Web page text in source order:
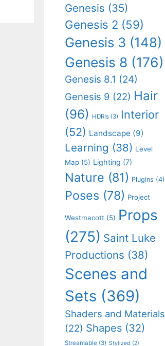
Genesis (35)
Genesis 2 (59)
Genesis 3 (148)
Genesis 8 (176)
Genesis 8.1 (24)
Genesis 9 (22) Hair
(96) HDRIs (3) Interior
(52) Landscape (9)
Learning (38) Level
Map (5) Lighting (7)
Nature (81) Plugins (4)
Poses (78) Project
Westmacott (5) Props
(275) Saint Luke
Productions (38)
Scenes and
Sets (369)
Shaders and Materials
(22) Shapes (32)
Streamable (3) Stylized (2)